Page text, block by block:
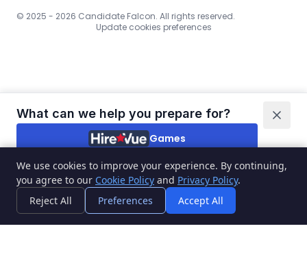
© 2025 - 2026 Candidate Falcon. All rights reserved.
Update cookies preferences
What can we help you prepare for?
Games
Video interviews
I'm not sure
We use cookies to improve your experience. By continuing,
you agree to our Cookie Policy and Privacy Policy.
Reject All
Preferences Accept All